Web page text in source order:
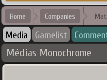
Home Companies
Media Gamelist
Médias Monochrome